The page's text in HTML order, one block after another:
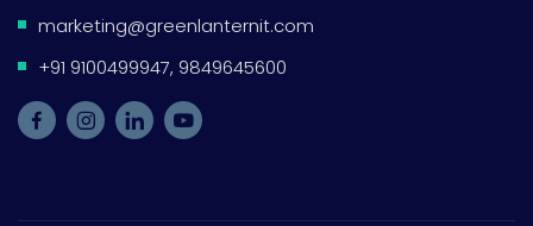
marketing@greenlanternit.com
+91 9100499947, 9849645600